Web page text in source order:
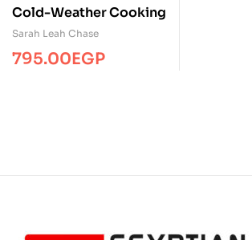
Cold-Weather Cooking
Sarah Leah Chase
795.00EGP